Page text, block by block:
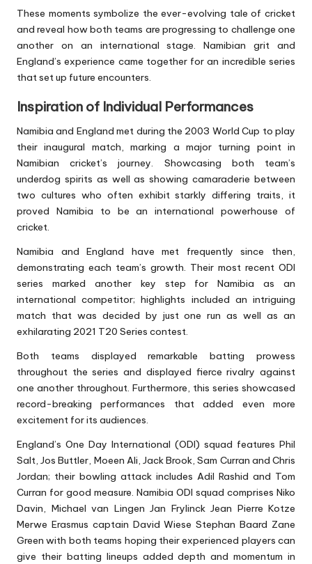
These moments symbolize the ever-evolving tale of cricket
and reveal how both teams are progressing to challenge one
another on an international stage. Namibian grit and
England’s experience came together for an incredible series
that set up future encounters.
Inspiration of Individual Performances
Namibia and England met during the 2003 World Cup to play
their inaugural match, marking a major turning point in
Namibian cricket’s journey. Showcasing both team’s
underdog spirits as well as showing camaraderie between
two cultures who often exhibit starkly differing traits, it
proved Namibia to be an international powerhouse of
cricket.
Namibia and England have met frequently since then,
demonstrating each team’s growth. Their most recent ODI
series marked another key step for Namibia as an
international competitor; highlights included an intriguing
match that was decided by just one run as well as an
exhilarating 2021 T20 Series contest.
Both teams displayed remarkable batting prowess
throughout the series and displayed fierce rivalry against
one another throughout. Furthermore, this series showcased
record-breaking performances that added even more
excitement for its audiences.
England’s One Day International (ODI) squad features Phil
Salt, Jos Buttler, Moeen Ali, Jack Brook, Sam Curran and Chris
Jordan; their bowling attack includes Adil Rashid and Tom
Curran for good measure. Namibia ODI squad comprises Niko
Davin, Michael van Lingen Jan Frylinck Jean Pierre Kotze
Merwe Erasmus captain David Wiese Stephan Baard Zane
Green with both teams hoping their experienced players can
give their batting lineups added depth and momentum in